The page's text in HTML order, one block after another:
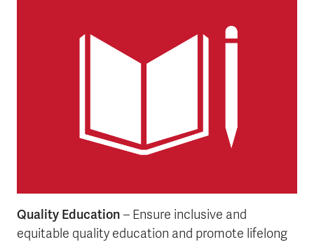
Quality Education – Ensure inclusive and
equitable quality education and promote lifelong